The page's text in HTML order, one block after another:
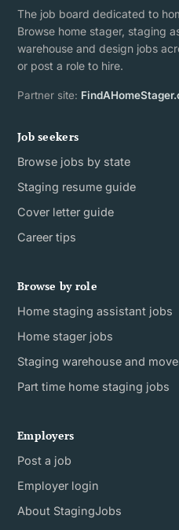
The job board dedicated to
Browse home stager, staging
warehouse and design jobs
or post a role to hire.
Partner site:
Job seekers
Browse jobs by state
Staging resume guide
Cover letter guide
Career tips
Browse by role
Home staging assistant jobs
Home stager jobs
Staging warehouse and
Part time home staging jobs
Employers
Post a job
Employer login
About StagingJobs